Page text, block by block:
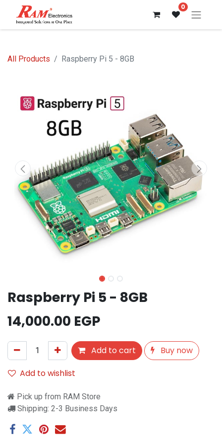
0
All Products Raspberry Pi 5 - 8GB
Raspberry Pi 5 - 8GB
14,000.00 EGP
Add to cart
Buy now
Add to wishlist
Pick up from RAM Store
Shipping: 2-3 Business Days